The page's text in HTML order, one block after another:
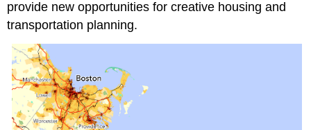
provide new opportunities for creative housing and
transportation planning.